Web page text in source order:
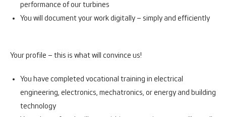
performance of our turbines
You will document your work digitally – simply and efficiently
Your profile – this is what will convince us!
You have completed vocational training in electrical
engineering, electronics, mechatronics, or energy and building
technology